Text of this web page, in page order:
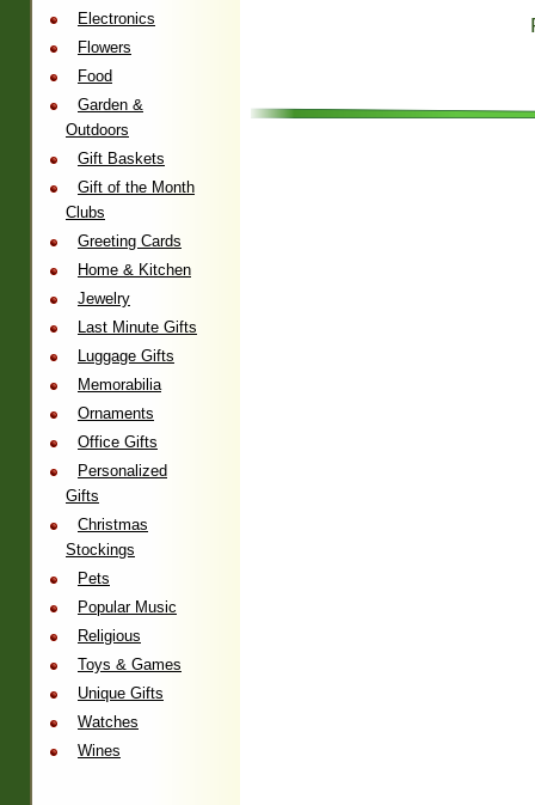
Electronics
Flowers
Food
Garden &
Outdoors
Gift Baskets
Gift of the Month
Clubs
Greeting Cards
Home & Kitchen
Jewelry
Last Minute Gifts
Luggage Gifts
Memorabilia
Ornaments
Office Gifts
Personalized
Gifts
Christmas
Stockings
Pets
Popular Music
Religious
Toys & Games
Unique Gifts
Watches
Wines